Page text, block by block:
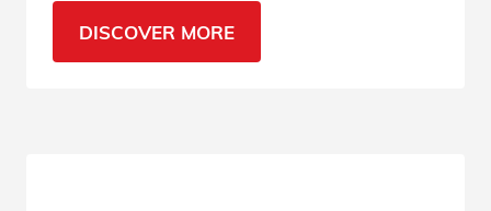
always connected.
DISCOVER MORE